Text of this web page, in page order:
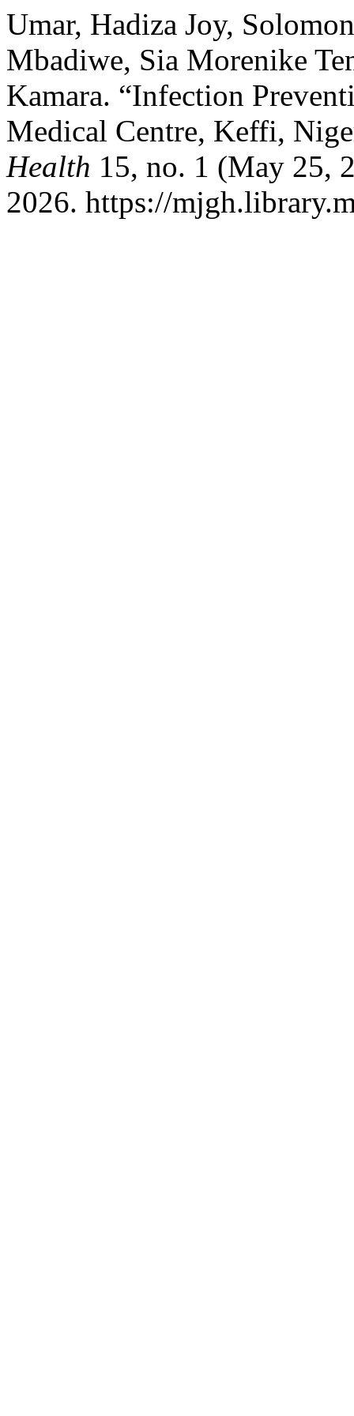
Umar, Hadiza Joy,
Mbadiwe, Sia Morenike
Kamara. “Infection
Medical Centre, Keffi,
Health 15, no. 1 (May 25,
2026. https://